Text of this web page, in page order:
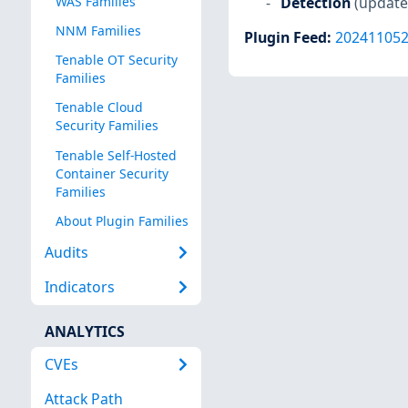
NNM Families
Tenable OT Security
Families
Tenable Cloud
Security Families
Tenable Self-Hosted
Container Security
Families
About Plugin Families
Audits
Indicators
ANALYTICS
CVEs
Attack Path
Plugin Feed: